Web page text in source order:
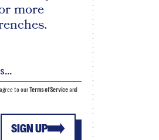
more
SIGN UP
to ourTerms of Serviceand